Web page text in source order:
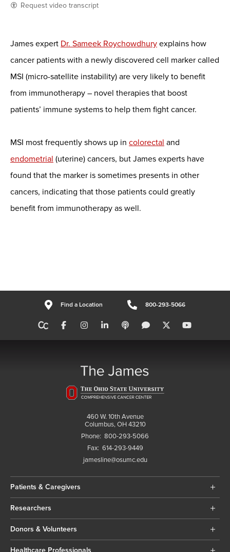
Request video transcript
James expert Dr. Sameek Roychowdhury explains how
cancer patients with a newly discovered cell marker called
MSI (micro-satellite instability) are very likely to benefit
from immunotherapy – novel therapies that boost
patients’ immune systems to help them fight cancer.
MSI most frequently shows up in colorectal and
endometrial (uterine) cancers, but James experts have
found that the marker is sometimes presents in other
cancers, indicating that those patients could greatly
benefit from immunotherapy as well.
Find a Location 800-293-5066
460 W. 10th Avenue
Columbus, OH 43210
Phone: 800-293-5066
Fax: 614-293-9449
jamesline@osumc.edu
Patients & Caregivers
Researchers
Donors & Volunteers